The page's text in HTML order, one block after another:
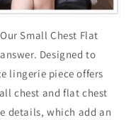
Small Chest Flat
Designed to
lingerie piece offers
chest and flat chest
details, which add an